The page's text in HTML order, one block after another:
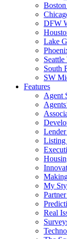
DFW
Lake
South
SW
Features
Agent
Listing
My
Real